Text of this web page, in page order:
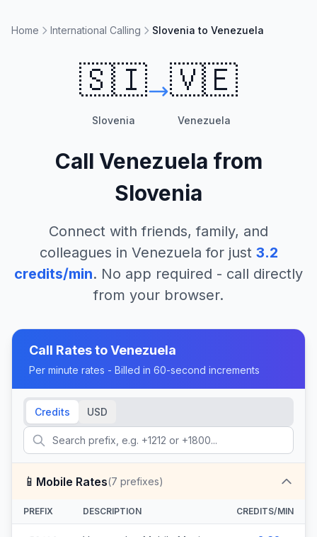
Home International Calling Slovenia to Venezuela
🇸🇮
Slovenia
🇻🇪
Venezuela
Call Venezuela from
Slovenia
Connect with friends, family, and
colleagues in Venezuela for just 3.2
credits/min. No app required - call directly
from your browser.
Call Rates toVenezuela
Per minute rates - Billed in 60-second increments
Credits USD
📱 Mobile Rates(7 prefixes)
PREFIX DESCRIPTION CREDITS/MIN